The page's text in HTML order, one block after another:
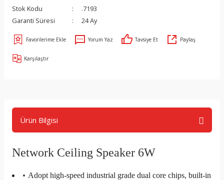
Stok Kodu
.7193
Garanti Süresi
24 Ay
Yorum Yaz Tavsiye Et Paylaş
Karşılaştır
Ürün Bilgisi
Network Ceiling Speaker 6W
Adopt high-speed industrial grade dual core chips, built-in